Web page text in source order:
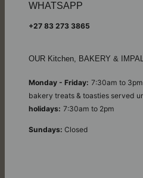
WHATSAPP
+27 83 273 3865
OUR Kitchen, BAKERY &
Monday - Friday: 7:30am to
bakery treats & toasties served
holidays: 7:30am to 2pm
Sundays: Closed